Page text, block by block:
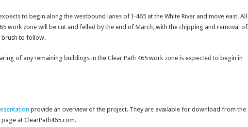
to begin along the westbound lanes of I-465 at the White River and move east. All
work zone will be cut and felled by the end of March, with the chipping and removal of
brush to follow.
of any remaining buildings in the Clear Path 465 work zone is expected to begin in
provide an overview of the project. They are available for download from the
at ClearPath465.com.